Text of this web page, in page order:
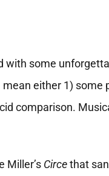
with some
mean either 1)
comparison.
Miller’s Circethat